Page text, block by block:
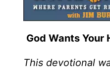
God Wants Your
This devotional